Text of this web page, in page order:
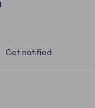
Get notified